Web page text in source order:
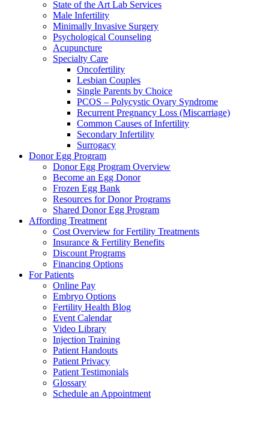
State of the Art Lab Services
Male Infertility
Minimally Invasive Surgery
Psychological Counseling
Acupuncture
Specialty Care
Oncofertility
Lesbian Couples
Single Parents by Choice
PCOS – Polycystic Ovary Syndrome
Recurrent Pregnancy Loss (Miscarriage)
Common Causes of Infertility
Secondary Infertility
Surrogacy
Donor Egg Program
Donor Egg Program Overview
Become an Egg Donor
Frozen Egg Bank
Resources for Donor Programs
Shared Donor Egg Program
Affording Treatment
Cost Overview for Fertility Treatments
Insurance & Fertility Benefits
Discount Programs
Financing Options
For Patients
Online Pay
Embryo Options
Fertility Health Blog
Event Calendar
Video Library
Injection Training
Patient Handouts
Patient Privacy
Patient Testimonials
Glossary
Schedule an Appointment